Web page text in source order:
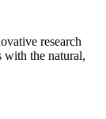
research
with the natural,